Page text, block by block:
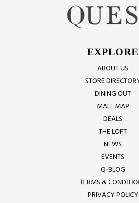
EXPLORE
ABOUT US
STORE
DINING OUT
MALL MAP
DEALS
THE LOFT
NEWS
EVENTS
Q-BLOG
TERMS &
PRIVACY POLICY